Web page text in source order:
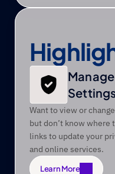
Want to view or
but don’t know where
links to update your
and online services.
Learn More